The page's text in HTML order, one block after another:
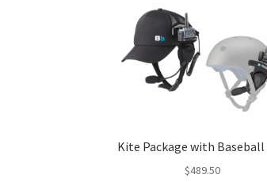
Kite Package with Baseball
$489.50